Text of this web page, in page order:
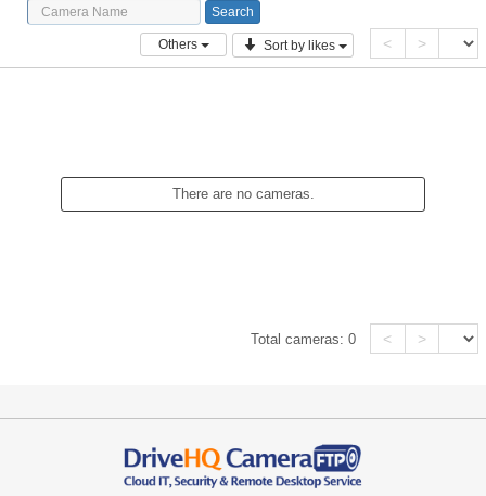
Others Sort by likes < >
There are no cameras.
Total cameras:0 < >